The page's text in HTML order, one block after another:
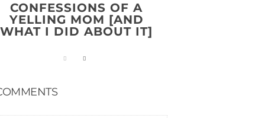
CONFESSIONS OF A
YELLING MOM [AND
WHAT I DID ABOUT IT]